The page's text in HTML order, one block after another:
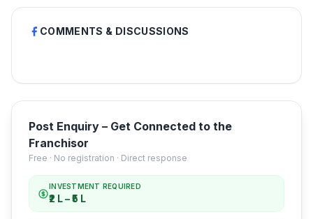
COMMENTS & DISCUSSIONS
Post Enquiry – Get Connected to the
Franchisor
Free · No registration · Direct response
INVESTMENT REQUIRED
₹2 L – ₹5 L